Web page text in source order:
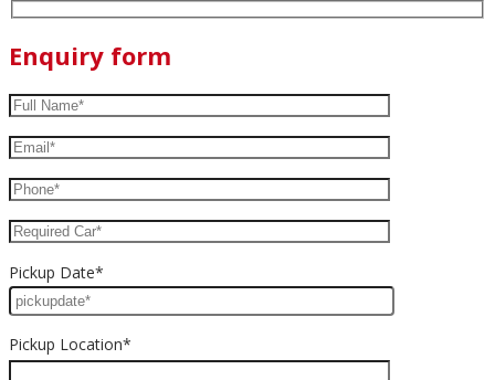
Enquiry form
Pickup Date*
Pickup Location*